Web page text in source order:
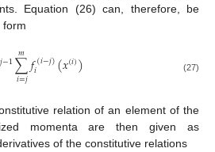
Equation (26) can, therefore, be
form
𝑗−1∑
𝑖=𝑗
𝑚𝑓(𝑖−𝑗)
𝑖 (𝑥(𝑖)) (27)
relation of an element of the
momenta are then given as
of the constitutive relations